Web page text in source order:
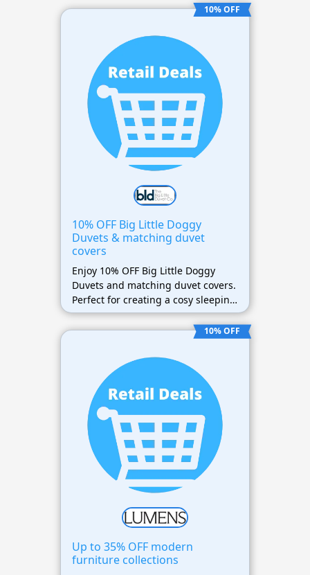
10% OFF
10% OFF Big Little Doggy
Duvets & matching duvet
covers
Enjoy 10% OFF Big Little Doggy
Duvets and matching duvet covers.
Perfect for creating a cosy sleeping
space for your pet.
10% OFF
Up to 35% OFF modern
furniture collections